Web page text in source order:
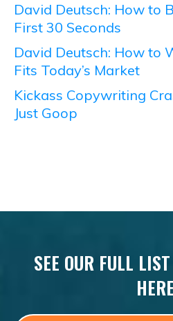
David Deutsch: How to
First 30 Seconds
David Deutsch: How to
Fits Today’s Market
Kickass Copywriting
Just Goop
SEE OUR FULL
HERE